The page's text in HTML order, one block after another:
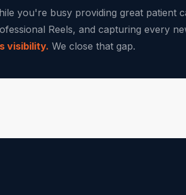
you're busy providing great patient
Reels, and capturing every
visibility. We close that gap.